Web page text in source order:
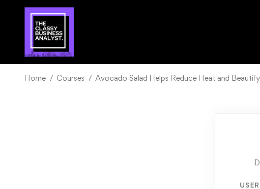
Home Courses Avocado Salad Helps Reduce Heat and Beautify